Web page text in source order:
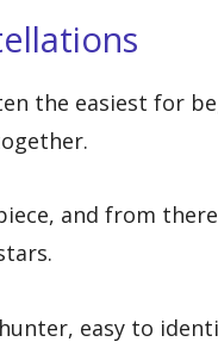
the easiest for
and from
easy to